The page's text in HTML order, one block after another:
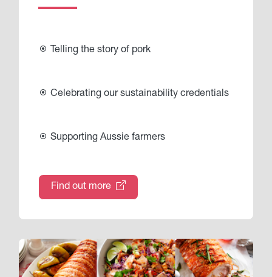
Telling the story of pork
Celebrating our sustainability credentials
Supporting Aussie farmers
Find out more